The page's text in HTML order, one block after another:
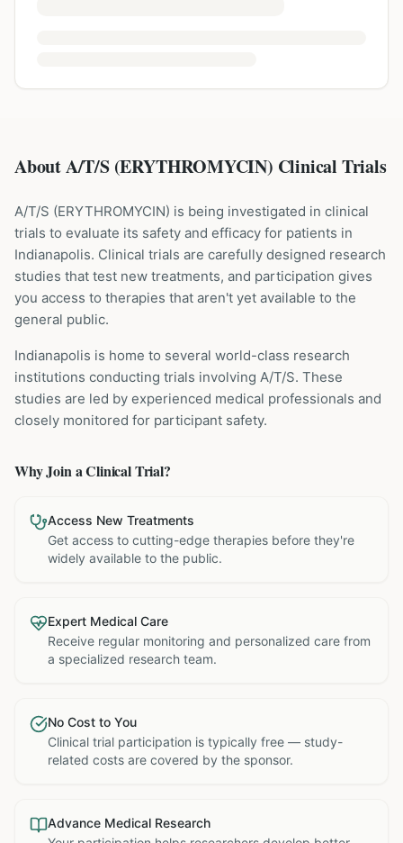
About A/T/S (ERYTHROMYCIN) Clinical Trials
A/T/S (ERYTHROMYCIN) is being investigated in clinical
trials to evaluate its safety and efficacy for patients in
Indianapolis. Clinical trials are carefully designed research
studies that test new treatments, and participation gives
you access to therapies that aren't yet available to the
general public.
Indianapolis is home to several world-class research
institutions conducting trials involving A/T/S. These
studies are led by experienced medical professionals and
closely monitored for participant safety.
Why Join a Clinical Trial?
Access New Treatments
Get access to cutting-edge therapies before they're
widely available to the public.
Expert Medical Care
Receive regular monitoring and personalized care from
a specialized research team.
No Cost to You
Clinical trial participation is typically free — study-
related costs are covered by the sponsor.
Advance Medical Research